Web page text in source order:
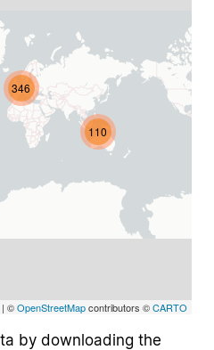
110
346
©OpenStreetMapcontributors ©CARTO
by downloading the